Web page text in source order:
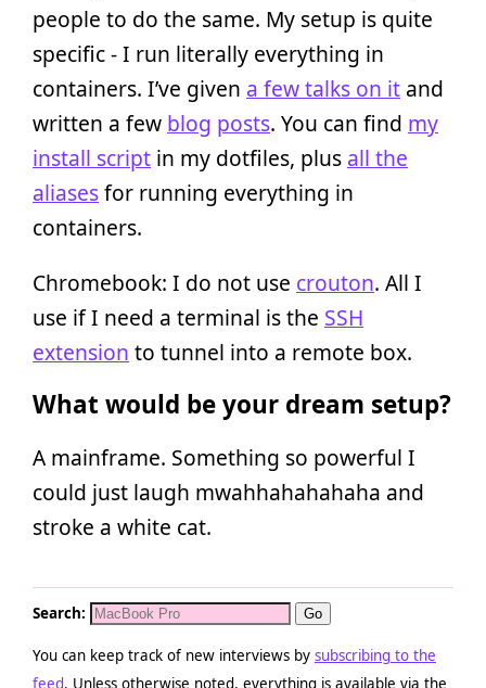
people to do the same. My setup is quite
specific - I run literally everything in
containers. I’ve given a few talks on it and
written a few blog posts. You can find my
install script in my dotfiles, plus all the
aliasesfor running everything in
containers.
Chromebook: I do not use crouton. All I
use if I need a terminal is the SSH
extension to tunnel into a remote box.
What would be your dream setup?
A mainframe. Something so powerful I
could just laugh mwahhahahahaha and
stroke a white cat.
Search:
You can keep track of new interviews by subscribing to the
feed. Unless otherwise noted, everything is available via the